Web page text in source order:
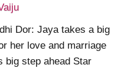
Dor: Jaya takes a big
her love and marriage
big step ahead Star